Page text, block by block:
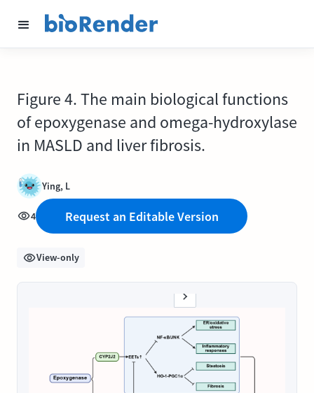
Figure 4. The main biological functions
of epoxygenase and omega-hydroxylase
in MASLD and liver fibrosis.
Ying, L
4 Request an Editable Version
View-only